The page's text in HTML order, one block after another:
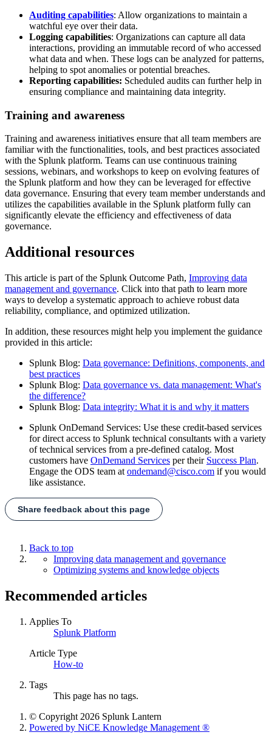
Auditing capabilities: Allow organizations to maintain a
watchful eye over their data.
Logging capabilities: Organizations can capture all data
interactions, providing an immutable record of who accessed
what data and when. These logs can be analyzed for patterns,
helping to spot anomalies or potential breaches.
Reporting capabilities: Scheduled audits can further help in
ensuring compliance and maintaining data integrity.
Training and awareness
Training and awareness initiatives ensure that all team members are
familiar with the functionalities, tools, and best practices associated
with the Splunk platform. Teams can use continuous training
sessions, webinars, and workshops to keep on evolving features of
the Splunk platform and how they can be leveraged for effective
data governance. Ensuring that every team member understands and
utilizes the capabilities available in the Splunk platform fully can
significantly elevate the efficiency and effectiveness of data
governance.
Additional resources
This article is part of the Splunk Outcome Path, Improving data
management and governance. Click into that path to learn more
ways to develop a systematic approach to achieve robust data
reliability, compliance, and optimized utilization.
In addition, these resources might help you implement the guidance
provided in this article:
Splunk Blog: Data governance: Definitions, components, and
best practices
Splunk Blog: Data governance vs. data management: What's
the difference?
Splunk Blog: Data integrity: What it is and why it matters
Splunk OnDemand Services: Use these credit-based services
for direct access to Splunk technical consultants with a variety
of technical services from a pre-defined catalog. Most
customers have OnDemand Services per their Success Plan.
Engage the ODS team at ondemand@cisco.com if you would
like assistance.
Share feedback about this page
Back to top
Improving data management and governance
Optimizing systems and knowledge objects
Recommended articles
Applies To
Splunk Platform
Article Type
How-to
Tags
This page has no tags.
© Copyright 2026 Splunk Lantern
Powered by NiCE Knowledge Management ®